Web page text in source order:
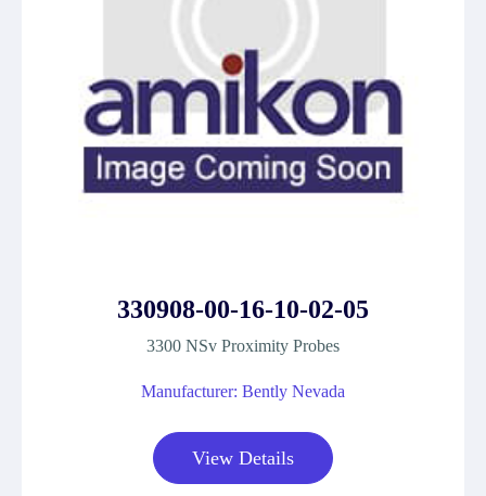
330908-00-16-10-02-05
3300 NSv Proximity Probes
Manufacturer: Bently Nevada
View Details